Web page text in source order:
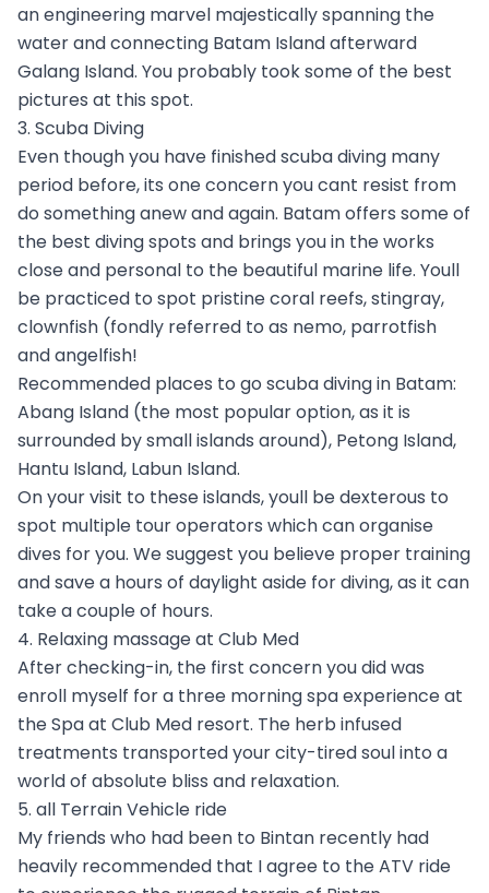
an engineering marvel majestically spanning the
water and connecting Batam Island afterward
Galang Island. You probably took some of the best
pictures at this spot.
3. Scuba Diving
Even though you have finished scuba diving many
period before, its one concern you cant resist from
do something anew and again. Batam offers some of
the best diving spots and brings you in the works
close and personal to the beautiful marine life. Youll
be practiced to spot pristine coral reefs, stingray,
clownfish (fondly referred to as nemo, parrotfish
and angelfish!
Recommended places to go scuba diving in Batam:
Abang Island (the most popular option, as it is
surrounded by small islands around), Petong Island,
Hantu Island, Labun Island.
On your visit to these islands, youll be dexterous to
spot multiple tour operators which can organise
dives for you. We suggest you believe proper training
and save a hours of daylight aside for diving, as it can
take a couple of hours.
4. Relaxing massage at Club Med
After checking-in, the first concern you did was
enroll myself for a three morning spa experience at
the Spa at Club Med resort. The herb infused
treatments transported your city-tired soul into a
world of absolute bliss and relaxation.
5. all Terrain Vehicle ride
My friends who had been to Bintan recently had
heavily recommended that I agree to the ATV ride